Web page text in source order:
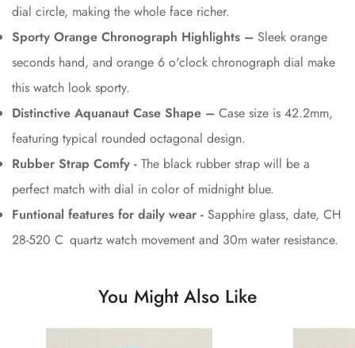
dial circle, making the whole face richer.
Sporty Orange Chronograph Highlights – Sleek orange
seconds hand, and orange 6 o'clock chronograph dial make
this watch look sporty.
Distinctive Aquanaut Case Shape – Case size is 42.2mm,
featuring typical rounded octagonal design.
Rubber Strap Comfy - The black rubber strap will be a
perfect match with dial in color of midnight blue.
Funtional features for daily wear - Sapphire glass, date, CH
28-520 C quartz watch movement and 30m water resistance.
You Might Also Like